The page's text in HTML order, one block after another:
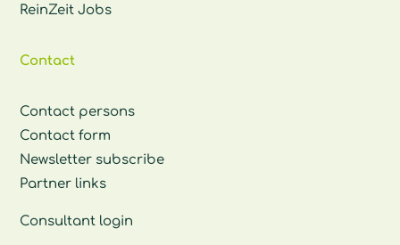
ReinZeit Jobs
Contact
Contact persons
Contact form
Newsletter subscribe
Partner links
Consultant login